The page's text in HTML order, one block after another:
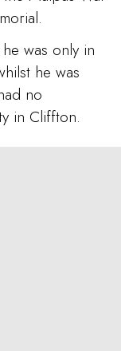
was only in
he was
no
in Cliffton.